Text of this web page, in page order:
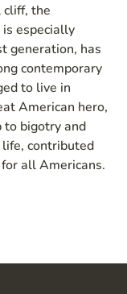
cliff, the
is especially
generation, has
contemporary
to live in
American hero,
to bigotry and
contributed
all Americans.